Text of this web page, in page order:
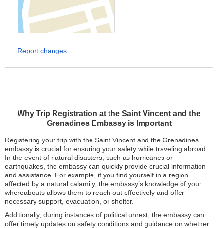
Why Trip Registration at the Saint Vincent and the
Grenadines Embassy is Important
Registering your trip with the Saint Vincent and the Grenadines
embassy is crucial for ensuring your safety while traveling abroad.
In the event of natural disasters, such as hurricanes or
earthquakes, the embassy can quickly provide crucial information
and assistance. For example, if you find yourself in a region
affected by a natural calamity, the embassy’s knowledge of your
whereabouts allows them to reach out effectively and offer
necessary support, evacuation, or shelter.
Additionally, during instances of political unrest, the embassy can
offer timely updates on safety conditions and guidance on whether
Report changes